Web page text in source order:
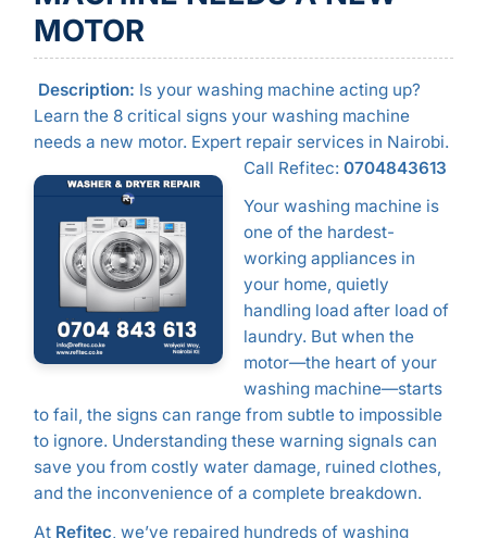
MOTOR
Description: Is your washing machine acting up?
Learn the 8 critical signs your washing machine
needs a new motor. Expert repair services in Nairobi.
Call Refitec: 0704843613
Your washing machine is
one of the hardest-
working appliances in
your home, quietly
handling load after load of
laundry. But when the
motor—the heart of your
washing machine—starts
to fail, the signs can range from subtle to impossible
to ignore. Understanding these warning signals can
save you from costly water damage, ruined clothes,
and the inconvenience of a complete breakdown.
At Refitec, we’ve repaired hundreds of washing